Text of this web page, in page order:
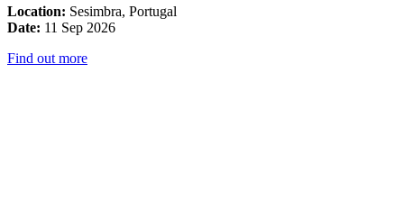
Location: Sesimbra, Portugal
Date: 11 Sep 2026
Find out more